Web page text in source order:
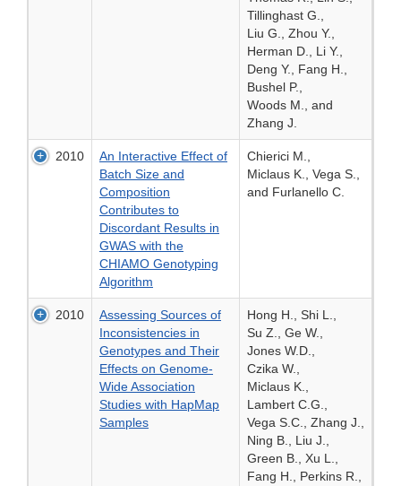
Tillinghast G.,
Liu G., Zhou Y.,
Herman D., Li Y.,
Deng Y., Fang H.,
Bushel P.,
Woods M., and
Zhang J.
2010
An Interactive Effect of
Batch Size and
Composition
Contributes to
Discordant Results in
GWAS with the
CHIAMO Genotyping
Algorithm
Chierici M.,
Miclaus K., Vega S.,
and Furlanello C.
2010
Assessing Sources of
Inconsistencies in
Genotypes and Their
Effects on Genome-
Wide Association
Studies with HapMap
Samples
Hong H., Shi L.,
Su Z., Ge W.,
Jones W.D.,
Czika W.,
Miclaus K.,
Lambert C.G.,
Vega S.C., Zhang J.,
Ning B., Liu J.,
Green B., Xu L.,
Fang H., Perkins R.,